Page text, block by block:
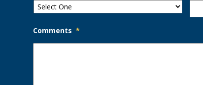
Comments *